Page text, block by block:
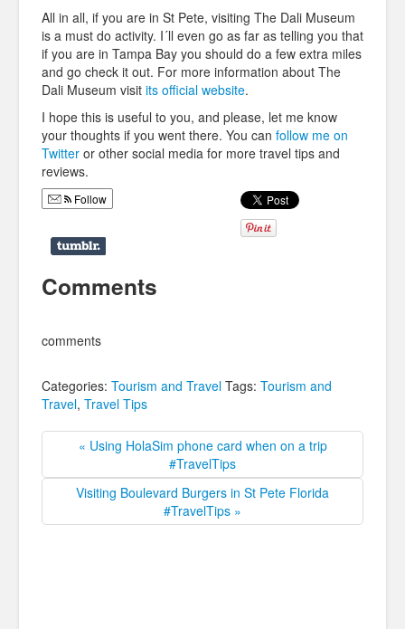
All in all, if you are in St Pete, visiting The Dali Museum
is a must do activity. I´ll even go as far as telling you that
if you are in Tampa Bay you should do a few extra miles
and go check it out. For more information about The
Dali Museum visit its official website.
I hope this is useful to you, and please, let me know
your thoughts if you went there. You can follow me on
Twitter or other social media for more travel tips and
reviews.
Follow
Comments
comments
Categories: Tourism and Travel Tags: Tourism and
Travel, Travel Tips
« Using HolaSim phone card when on a trip
#TravelTips
Visiting Boulevard Burgers in St Pete Florida
#TravelTips »